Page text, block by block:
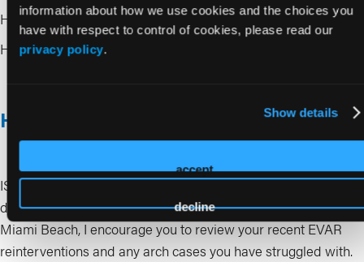
information about how we use cookies and the choices you
have with respect to control of cookies, please read our
privacy policy.
Show details
accept
decline
How fenestrated design influences access and positioning
How to navigate the arch safely to reduce embolic risk
How to get the most out of these sessions
ISET Week 2026 offers four full days of complex live cases,
discussion, and practical skill building. Before you arrive in
Miami Beach, I encourage you to review your recent EVAR
reinterventions and any arch cases you have struggled with.